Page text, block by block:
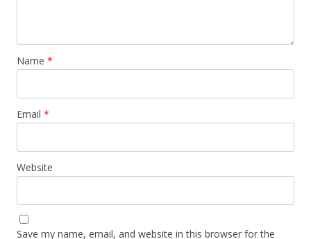
Name *
Email *
Website
Save my name, email, and website in this browser for the